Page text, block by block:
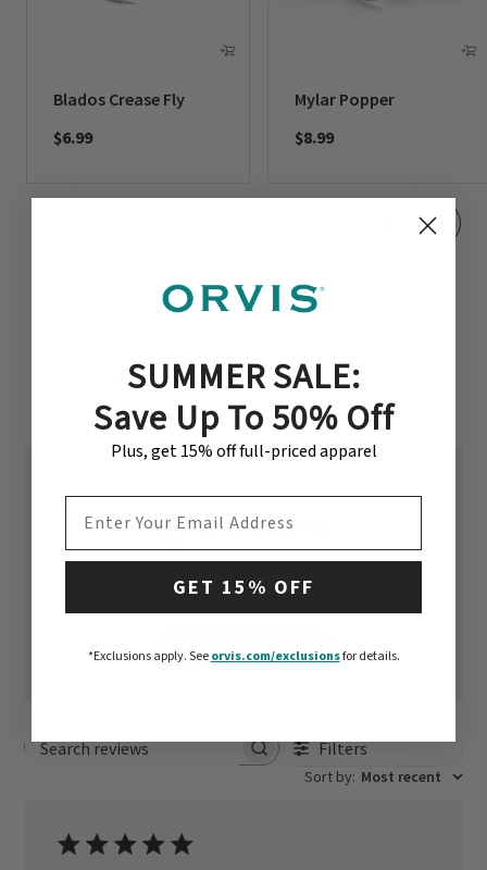
Blados Crease Fly
$6.99
Mylar Popper
$8.99
CUSTOMER REVIEWS
5 Based on 1 review
Write A Review
Search reviews Filters
Sort by: Most recent
SUMMER SALE:
Save Up To 50% Off
Plus, get 15% off full-priced apparel
GET 15% OFF
*Exclusions apply.See orvis.com/exclusionsfor details.